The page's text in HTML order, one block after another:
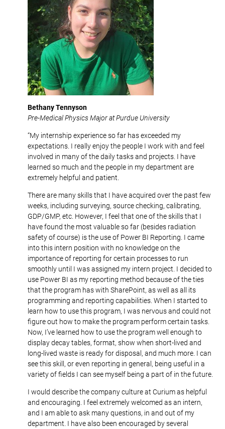
Bethany Tennyson
Pre-Medical Physics Major at Purdue University
“My internship experience so far has exceeded my
expectations. I really enjoy the people I work with and feel
involved in many of the daily tasks and projects. I have
learned so much and the people in my department are
extremely helpful and patient.
There are many skills that I have acquired over the past few
weeks, including surveying, source checking, calibrating,
GDP/GMP, etc. However, I feel that one of the skills that I
have found the most valuable so far (besides radiation
safety of course) is the use of Power BI Reporting. I came
into this intern position with no knowledge on the
importance of reporting for certain processes to run
smoothly until I was assigned my intern project. I decided to
use Power BI as my reporting method because of the ties
that the program has with SharePoint, as well as all its
programming and reporting capabilities. When I started to
learn how to use this program, I was nervous and could not
figure out how to make the program perform certain tasks.
Now, I’ve learned how to use the program well enough to
display decay tables, format, show when short-lived and
long-lived waste is ready for disposal, and much more. I can
see this skill, or even reporting in general, being useful in a
variety of fields I can see myself being a part of in the future.
I would describe the company culture at Curium as helpful
and encouraging. I feel extremely welcomed as an intern,
and I am able to ask many questions, in and out of my
department. I have also been encouraged by several